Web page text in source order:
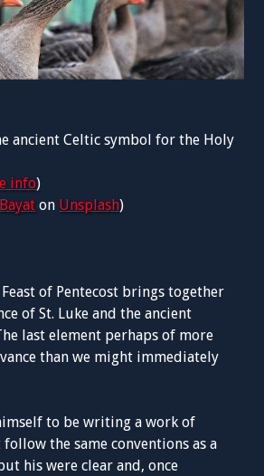
ancient Celtic symbol for the Holy
info)
on Unsplash)
of Pentecost brings together
of St. Luke and the ancient
last element perhaps of more
than we might immediately
to be writing a work of
the same conventions as a
his were clear and, once